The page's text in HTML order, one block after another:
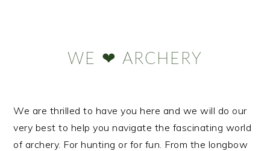
WE ❤ ARCHERY
We are thrilled to have you here and we will do our
very best to help you navigate the fascinating world
of archery. For hunting or for fun. From the longbow